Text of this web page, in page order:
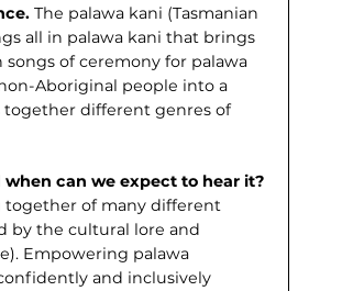
The palawa kani (Tasmanian
all in palawa kani that brings
of ceremony for palawa
Aboriginal people into a
together different genres of
can we expect to hear it?
together of many different
by the cultural lore and
Empowering palawa
and inclusively